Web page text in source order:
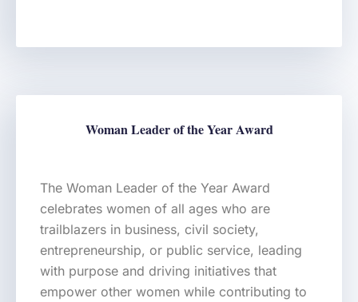
Woman Leader of the Year Award
The Woman Leader of the Year Award
celebrates women of all ages who are
trailblazers in business, civil society,
entrepreneurship, or public service, leading
with purpose and driving initiatives that
empower other women while contributing to